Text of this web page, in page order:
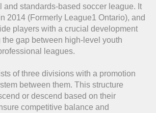
and standards-based soccer league. It
2014 (Formerly League1 Ontario), and
players with a crucial development
the gap between high-level youth
leagues.
of three divisions with a promotion
between them. This structure
or descend based on their
competitive balance and